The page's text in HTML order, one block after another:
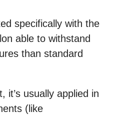
specifically with the
able to withstand
than standard
it’s usually applied in
(like